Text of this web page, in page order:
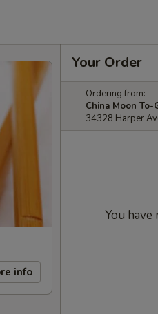
info
Your Order
Ordering from:
China Moon
34328 Harper
You have